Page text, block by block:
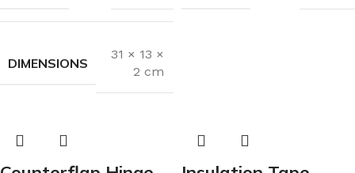
DIMENSIONS
31 × 13 ×
2 cm